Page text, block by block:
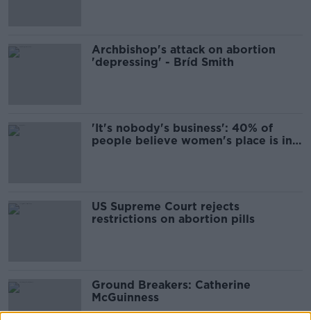
Archbishop's attack on abortion
'depressing' - Bríd Smith
'It's nobody's business': 40% of
people believe women's place is in
US Supreme Court rejects
restrictions on abortion pills
Ground Breakers: Catherine
McGuinness